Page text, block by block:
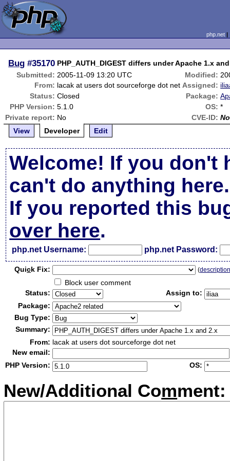
php.net
Bug #35170 PHP_AUTH_DIGEST differs under Apache 1.x
Submitted: 2005-11-09 13:20 UTC Modified:
From: lacak at users dot sourceforge dot net Assigned:
Status: Closed Package:
PHP Version: 5.1.0 OS: *
Private report: No CVE-ID:
View
Developer Edit
Welcome! If you don't
can't do anything here.
If you reported this
over here.
php.net Username: php.net Password:
Quick Fix: (
Block user comment
Status:
Assign to:
Package:
Bug Type:
Summary:
From: lacak at users dot sourceforge dot net
New email:
PHP Version:
OS:
New/Additional Comment: